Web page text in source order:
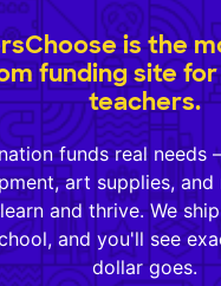
is the
funding site
teachers.
funds real needs
art supplies,
and thrive. We
and you'll see
dollar goes.